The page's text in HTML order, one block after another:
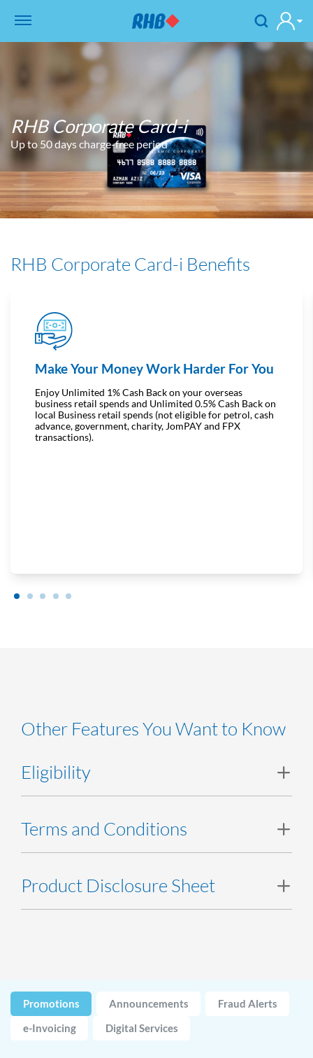
RHB Corporate Card-i
Up to 50 days charge-free period
RHB Corporate Card-i Benefits
Make Your Money Work Harder For You
Enjoy Unlimited 1% Cash Back on your overseas
business retail spends and Unlimited 0.5% Cash Back on
local Business retail spends (not eligible for petrol, cash
advance, government, charity, JomPAY and FPX
transactions).
Other Features You Want to Know
Eligibility
Terms and Conditions
Product Disclosure Sheet
Promotions Announcements
Fraud Alerts
e-Invoicing
Digital Services